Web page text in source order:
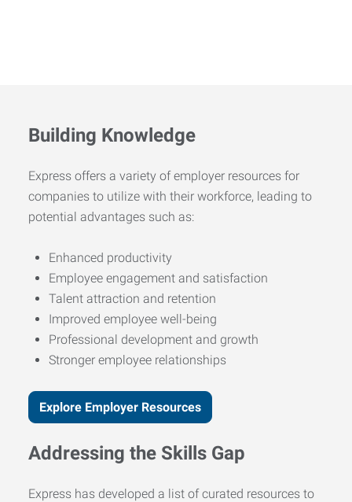
Building Knowledge
Express offers a variety of employer resources for
companies to utilize with their workforce, leading to
potential advantages such as:
Enhanced productivity
Employee engagement and satisfaction
Talent attraction and retention
Improved employee well-being
Professional development and growth
Stronger employee relationships
Explore Employer Resources
Addressing the Skills Gap
Express has developed a list of curated resources to